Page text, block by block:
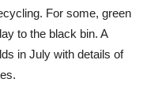
For some, green
to the black bin. A
in July with details of